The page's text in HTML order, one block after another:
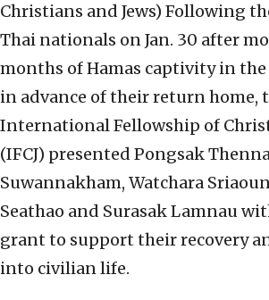
Christians and Jews) Following
Thai nationals on Jan. 30 after
months of Hamas captivity in the
in advance of their return home,
International Fellowship of
(IFCJ) presented Pongsak
Suwannakham, Watchara
Seathao and Surasak Lamnau
grant to support their recovery
into civilian life.